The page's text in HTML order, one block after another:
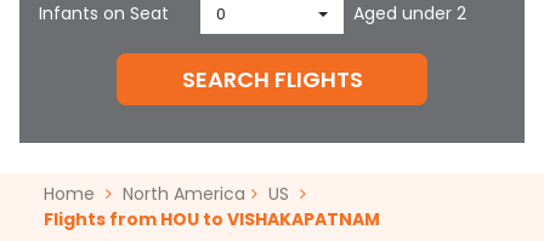
Infants on Seat 0 Aged under 2
SEARCH FLIGHTS
Home North America
US
Flights from HOU to VISHAKAPATNAM